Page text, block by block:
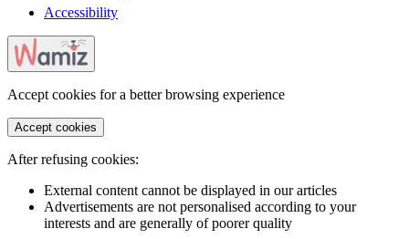
Accessibility
Accept cookies for a better browsing experience
Accept cookies
After refusing cookies:
External content cannot be displayed in our articles
Advertisements are not personalised according to your
interests and are generally of poorer quality